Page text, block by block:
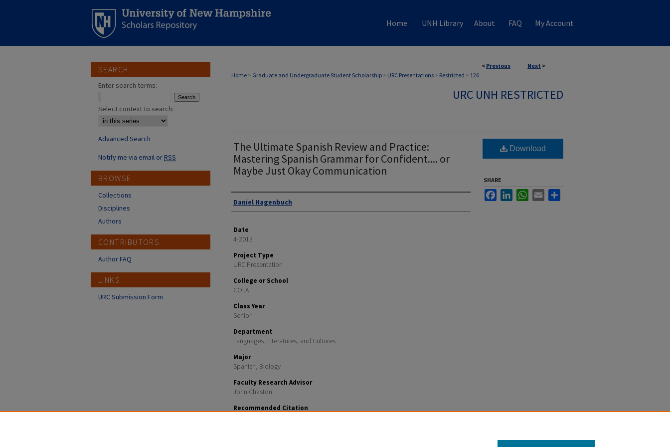
Home UNH Library About FAQ My Account
< Previous Next >
Home > Graduate and Undergraduate Student Scholarship > URC Presentations > Restricted > 126
URC UNH RESTRICTED
The Ultimate Spanish Review and Practice:
Mastering Spanish Grammar for Confident.... or
Maybe Just Okay Communication
Author
Daniel Hagenbuch
Date
4-2013
Project Type
URC Presentation
College or School
COLA
Class Year
Senior
Department
Languages, Literatures, and Cultures
Major
Spanish, Biology
Faculty Research Advisor
John Chaston
Recommended Citation
Download
SHARE
FacebookLinkedInWhatsApp
Email
SEARCH
Enter search terms:
Select context to search:
Advanced Search
Notify me via email orRSS
BROWSE
Collections
Disciplines
Authors
CONTRIBUTORS
Author FAQ
LINKS
URC Submission Form